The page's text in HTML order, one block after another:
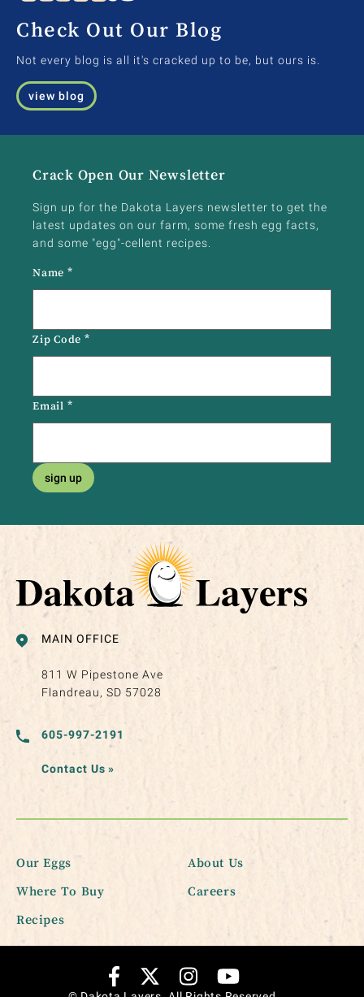
Check Out Our Blog
Not every blog is all it's cracked up to be, but ours is.
view blog
MAIN OFFICE
811 W Pipestone Ave
Flandreau, SD 57028
605-997-2191
Contact Us »
Our Eggs
Where To Buy
Recipes
About Us
Careers
Crack Open Our Newsletter
Sign up for the Dakota Layers newsletter to get the
latest updates on our farm, some fresh egg facts,
and some "egg"-cellent recipes.
Name *
Zip Code*
Email *
sign up